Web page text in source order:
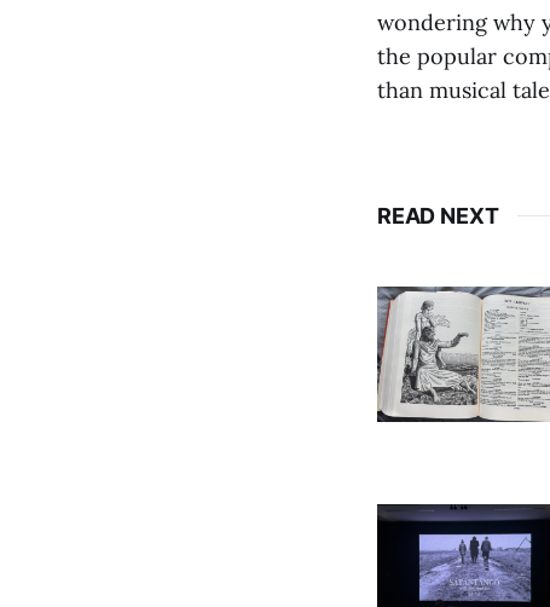
wondering why
the popular
than musical
READ NEXT